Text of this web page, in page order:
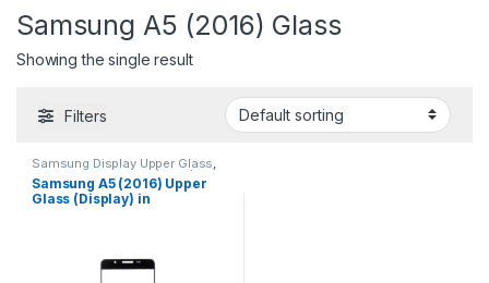
Samsung A5 (2016) Glass
Showing the single result
Filters
Samsung Display Upper Glass,
Samsung Galaxy A5 (2016)
Samsung A5 (2016) Upper
Glass (Display) in